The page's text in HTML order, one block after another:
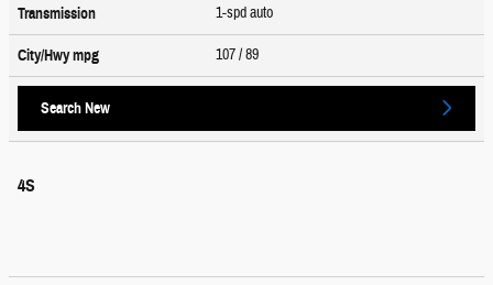
Transmission 1-spd auto
City/Hwympg 107/ 89
Search New
4S